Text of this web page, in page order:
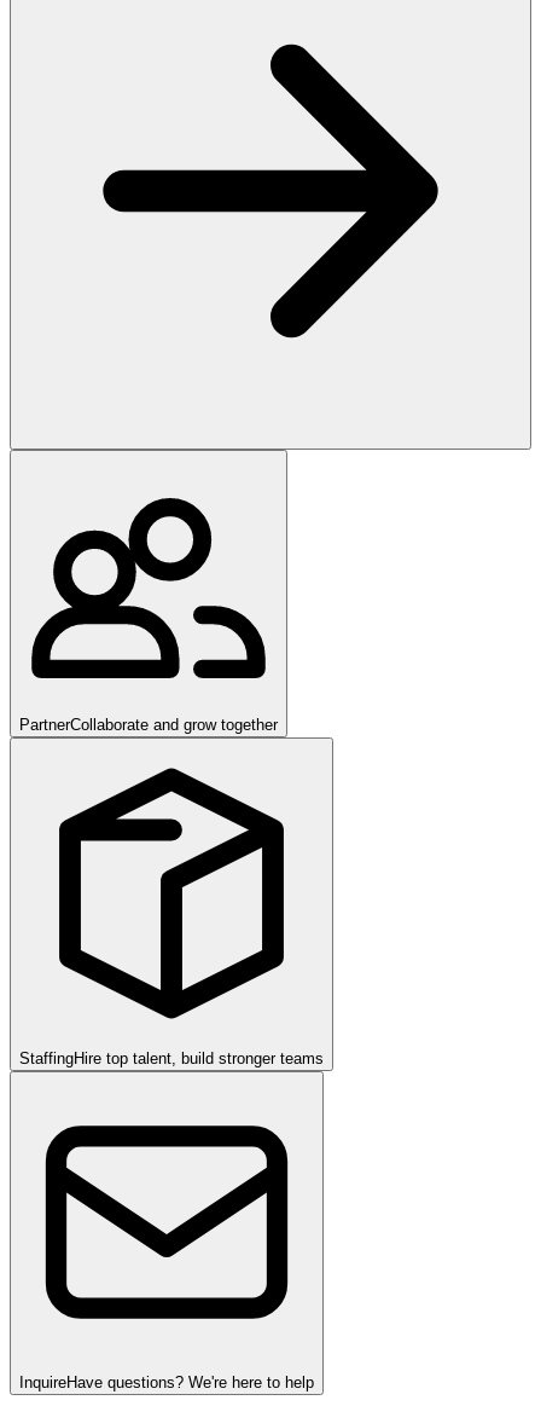
PartnerCollaborate and grow together
StaffingHire top talent, build stronger teams
InquireHave questions? We're here to help